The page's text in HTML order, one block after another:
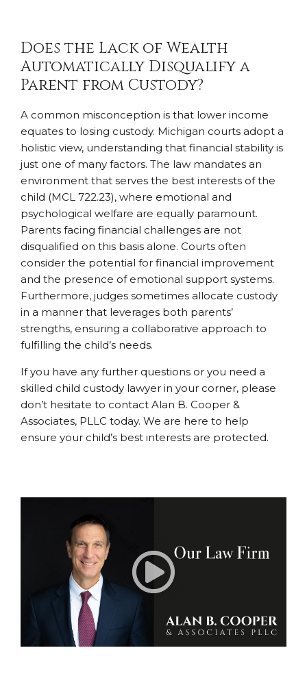
Does the Lack of Wealth
Automatically Disqualify a
Parent from Custody?
A common misconception is that lower income
equates to losing custody. Michigan courts adopt a
holistic view, understanding that financial stability is
just one of many factors. The law mandates an
environment that serves the best interests of the
child (MCL 722.23), where emotional and
psychological welfare are equally paramount.
Parents facing financial challenges are not
disqualified on this basis alone. Courts often
consider the potential for financial improvement
and the presence of emotional support systems.
Furthermore, judges sometimes allocate custody
in a manner that leverages both parents’
strengths, ensuring a collaborative approach to
fulfilling the child’s needs.
If you have any further questions or you need a
skilled child custody lawyer in your corner, please
don’t hesitate to contact Alan B. Cooper &
Associates, PLLC today. We are here to help
ensure your child’s best interests are protected.